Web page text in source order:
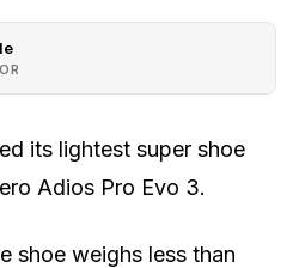
its lightest super shoe
Adios Pro Evo 3.
shoe weighs less than